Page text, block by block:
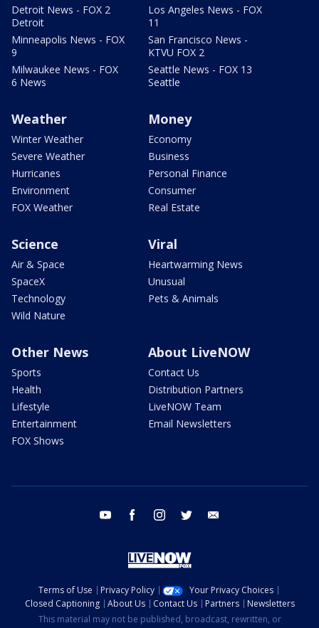
Detroit News - FOX 2
Detroit
Minneapolis News - FOX
9
Milwaukee News - FOX
6 News
Los Angeles News - FOX
11
San Francisco News -
KTVU FOX 2
Seattle News - FOX 13
Seattle
Weather
Winter Weather
Severe Weather
Hurricanes
Environment
FOX Weather
Money
Economy
Business
Personal Finance
Consumer
Real Estate
Science
Air & Space
SpaceX
Technology
Wild Nature
Viral
Heartwarming News
Unusual
Pets & Animals
Other News
Sports
Health
Lifestyle
Entertainment
FOX Shows
About LiveNOW
Contact Us
Distribution Partners
LiveNOW Team
Email Newsletters
youtube facebook instagram twitter
Terms of Use Privacy Policy
Your Privacy Choices
Closed Captioning
About Us Contact Us Partners
Newsletters
This material may not be published, broadcast, rewritten, or